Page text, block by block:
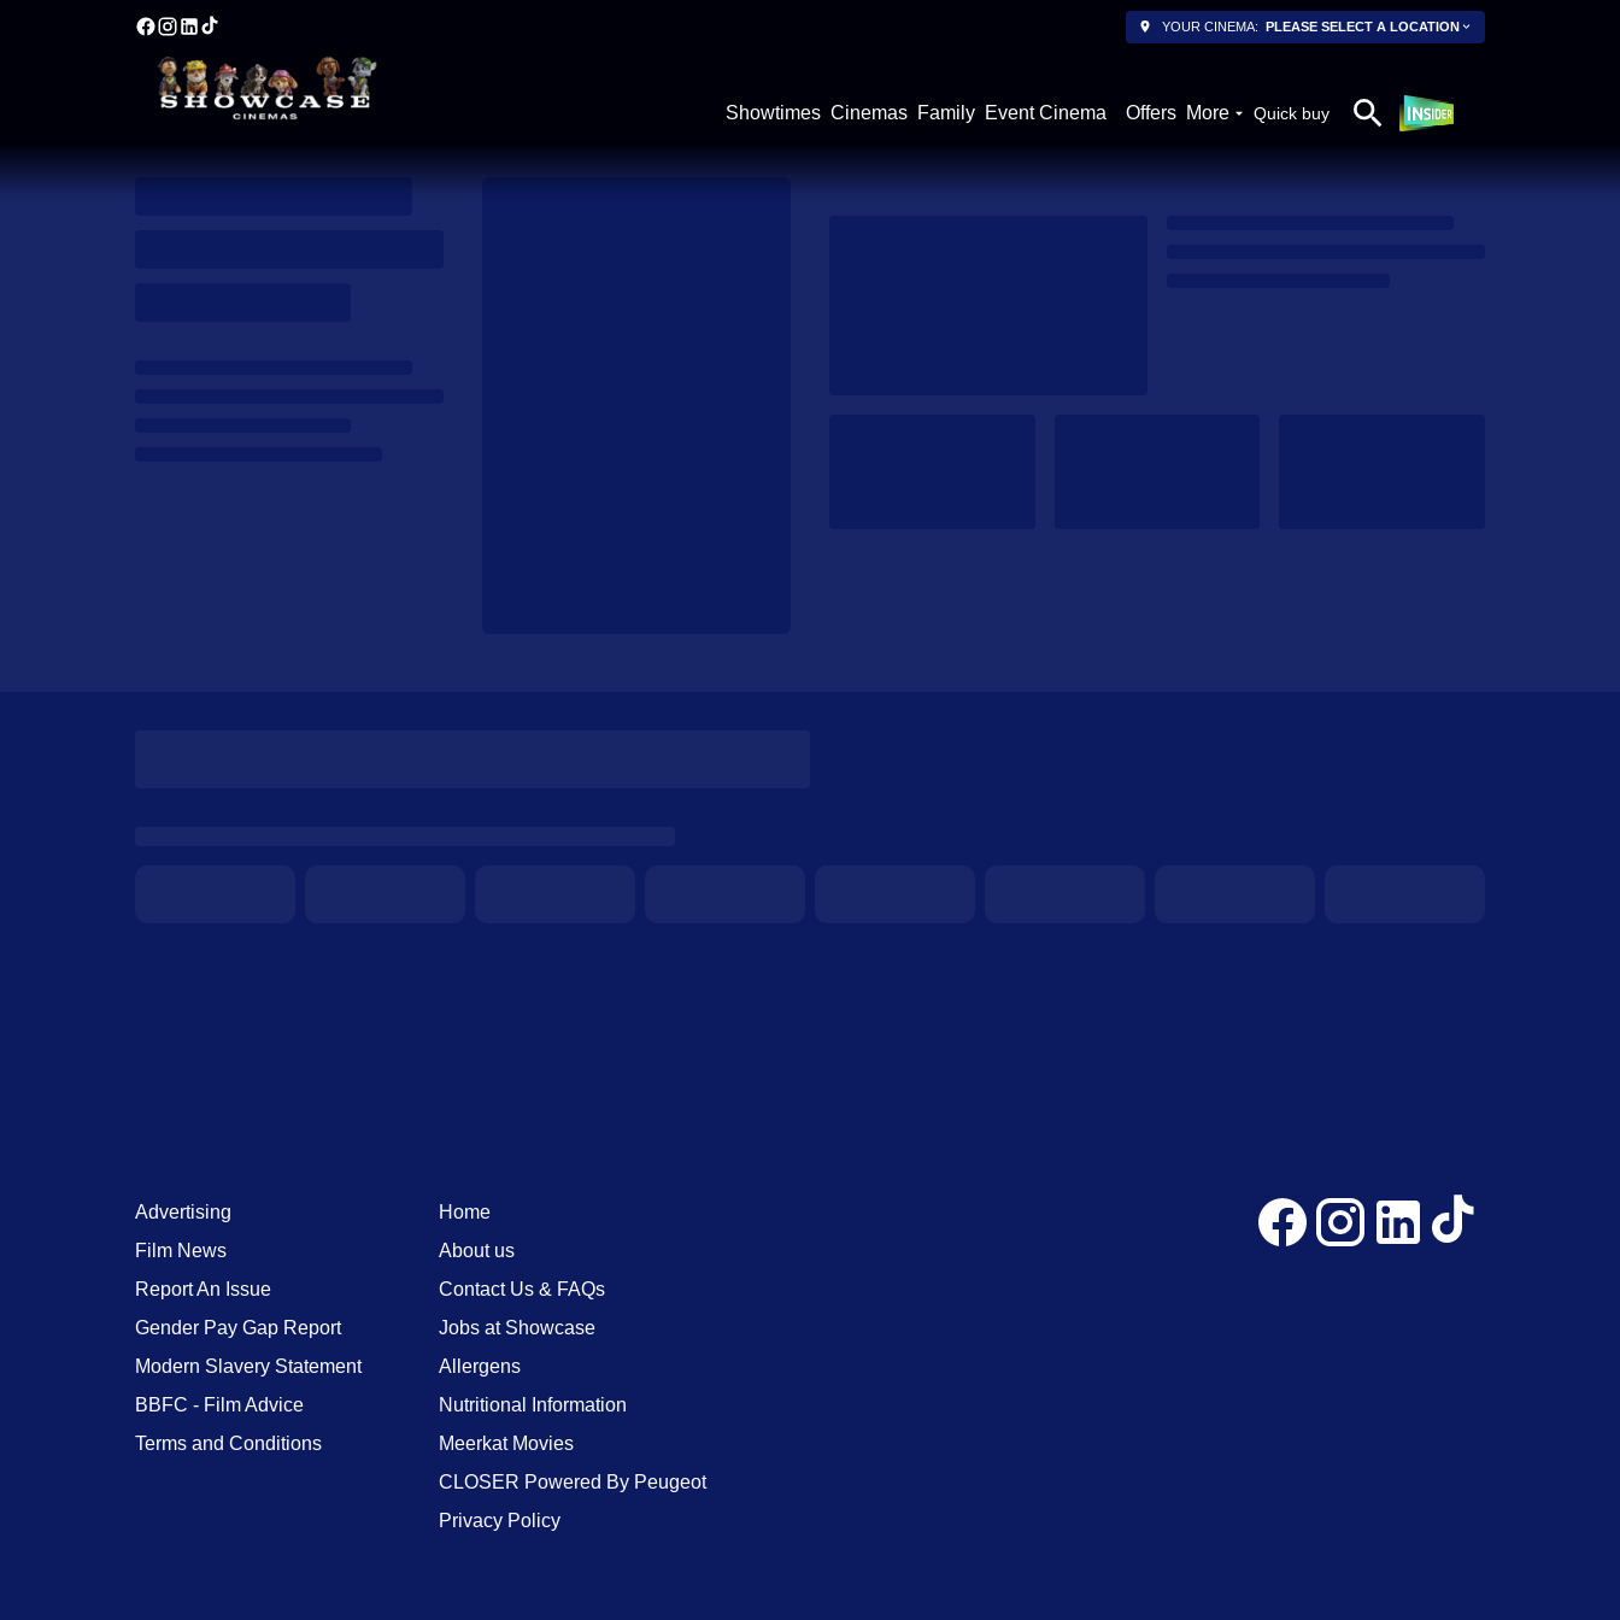
YOUR CINEMA: PLEASE SELECT A LOCATION
Showtimes Cinemas Family Event Cinema Offers More Quick buy
Advertising
Film News
Report An Issue
Gender Pay Gap Report
Modern Slavery Statement
BBFC - Film Advice
Terms and Conditions
Home
About us
Contact Us & FAQs
Jobs at Showcase
Allergens
Nutritional Information
Meerkat Movies
CLOSER Powered By Peugeot
Privacy Policy